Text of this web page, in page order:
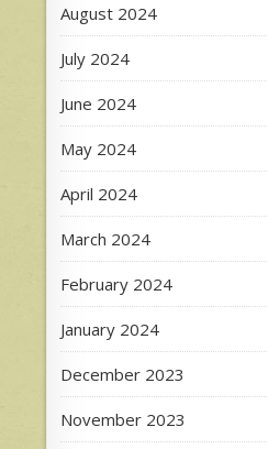
August 2024
July 2024
June 2024
May 2024
April 2024
March 2024
February 2024
January 2024
December 2023
November 2023